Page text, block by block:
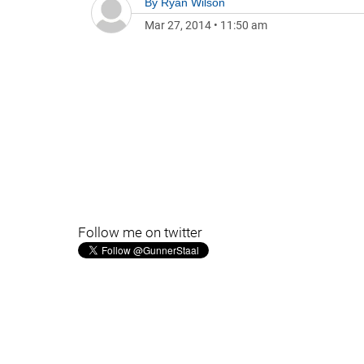
Mar 27, 2014 • 11:50 am
Follow me on twitter